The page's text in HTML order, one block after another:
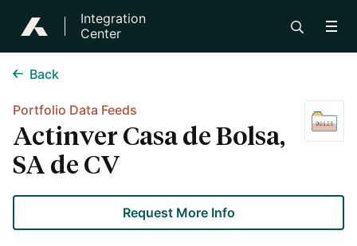
Integration
Center
Back
Portfolio Data Feeds
Actinver Casa de Bolsa,
SA de CV
Request More Info